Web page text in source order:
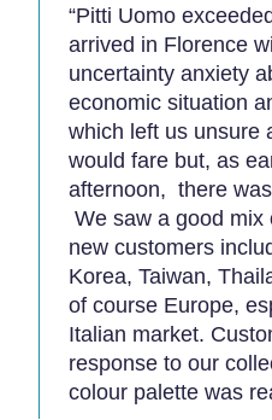
“Pitti Uomo
arrived in Florence
uncertainty anxiety
economic situation
which left us unsure
would fare but, as
afternoon, there
We saw a good mix
new customers
Korea, Taiwan,
of course Europe,
Italian market.
response to our
colour palette was